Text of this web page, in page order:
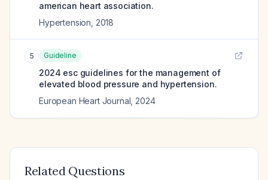
american heart association.
Hypertension 2018
5 Guideline
2024 esc guidelines for the management of
elevated blood pressure and hypertension.
European Heart Journal 2024
Related Questions